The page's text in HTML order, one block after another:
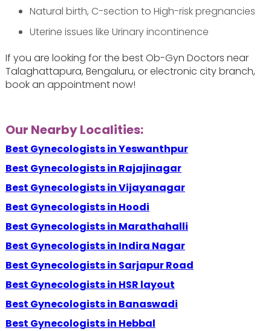
Natural birth, C-section to High-risk pregnancies
Uterine issues like Urinary incontinence
If you are looking for the best Ob-Gyn Doctors near
Talaghattapura, Bengaluru, or electronic city branch,
book an appointment now!
Our Nearby Localities:
Best Gynecologists in Yeswanthpur
Best Gynecologists in Rajajinagar
Best Gynecologists in Vijayanagar
Best Gynecologists in Hoodi
Best Gynecologists in Marathahalli
Best Gynecologists in Indira Nagar
Best Gynecologists in Sarjapur Road
Best Gynecologists in HSR layout
Best Gynecologists in Banaswadi
Best Gynecologists in Hebbal